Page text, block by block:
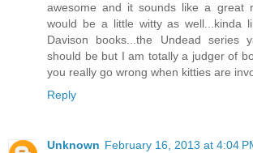
awesome and it sounds like a great
would be a little witty as well...kinda
Davison books...the Undead series
should be but I am totally a judger of
you really go wrong when kitties are
Reply
Unknown February 16, 2013 at 4:04